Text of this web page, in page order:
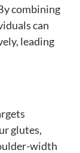
combining
can
leading
glutes,
width